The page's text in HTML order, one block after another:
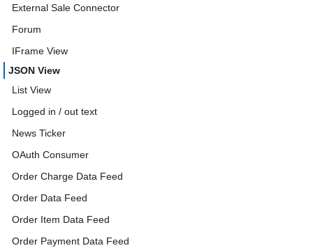
External Sale Connector
Forum
IFrame View
JSON View
List View
Logged in / out text
News Ticker
OAuth Consumer
Order Charge Data Feed
Order Data Feed
Order Item Data Feed
Order Payment Data Feed